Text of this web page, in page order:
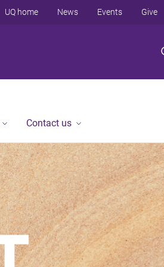
UQ home News Events Give
Contact us